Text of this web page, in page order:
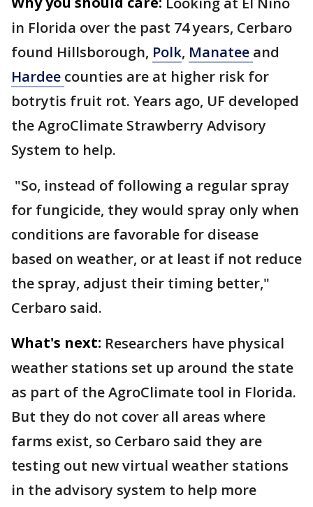
in Florida over the past 74 years, Cerbaro
found Hillsborough, Polk, Manatee and
Hardee counties are at higher risk for
botrytis fruit rot. Years ago, UF developed
the AgroClimate Strawberry Advisory
System to help.
"So, instead of following a regular spray
for fungicide, they would spray only when
conditions are favorable for disease
based on weather, or at least if not reduce
the spray, adjust their timing better,"
Cerbaro said.
What's next: Researchers have physical
weather stations set up around the state
as part of the AgroClimate tool in Florida.
But they do not cover all areas where
farms exist, so Cerbaro said they are
testing out new virtual weather stations
in the advisory system to help more